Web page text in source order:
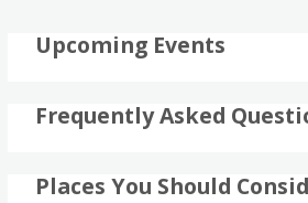
Upcoming Events
Frequently Asked
Places You Should